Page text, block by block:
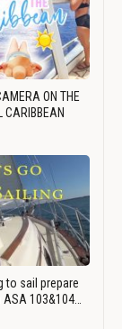
ON THE
CARIBBEAN
to sail prepare
103&104…